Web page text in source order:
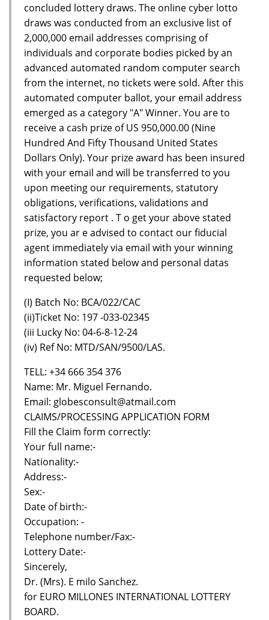
concluded lottery draws. The online cyber lotto
draws was conducted from an exclusive list of
2,000,000 email addresses comprising of
individuals and corporate bodies picked by an
advanced automated random computer search
from the internet, no tickets were sold. After this
automated computer ballot, your email address
emerged as a category "A" Winner. You are to
receive a cash prize of US 950,000.00 (Nine
Hundred And Fifty Thousand United States
Dollars Only). Your prize award has been insured
with your email and will be transferred to you
upon meeting our requirements, statutory
obligations, verifications, validations and
satisfactory report . T o get your above stated
prize, you ar e advised to contact our fiducial
agent immediately via email with your winning
information stated below and personal datas
requested below;
(I) Batch No: BCA/022/CAC
(ii)Ticket No: 197 -033-02345
(iii Lucky No: 04-6-8-12-24
(iv) Ref No: MTD/SAN/9500/LAS.
TELL: +34 666 354 376
Name: Mr. Miguel Fernando.
Email: globesconsult@atmail.com
CLAIMS/PROCESSING APPLICATION FORM
Fill the Claim form correctly:
Your full name:-
Nationality:-
Address:-
Sex:-
Date of birth:-
Occupation: -
Telephone number/Fax:-
Lottery Date:-
Sincerely,
Dr. (Mrs). E milo Sanchez.
for EURO MILLONES INTERNATIONAL LOTTERY
BOARD.